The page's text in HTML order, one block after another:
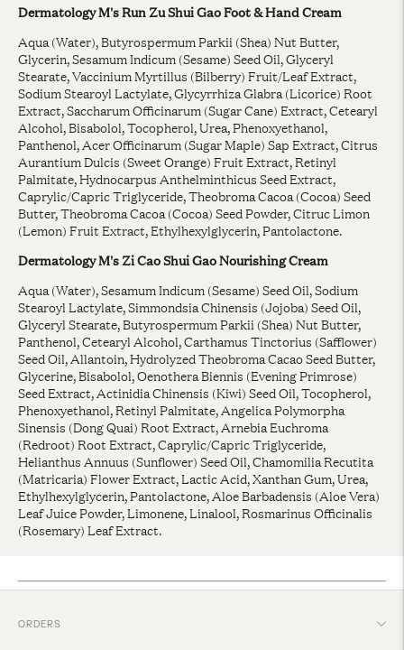
Dermatology M's Run Zu Shui Gao Foot & Hand Cream
Aqua (Water), Butyrospermum Parkii (Shea) Nut Butter,
Glycerin, Sesamum Indicum (Sesame) Seed Oil, Glyceryl
Stearate, Vaccinium Myrtillus (Bilberry) Fruit/Leaf Extract,
Sodium Stearoyl Lactylate, Glycyrrhiza Glabra (Licorice) Root
Extract, Saccharum Officinarum (Sugar Cane) Extract, Cetearyl
Alcohol, Bisabolol, Tocopherol, Urea, Phenoxyethanol,
Panthenol, Acer Officinarum (Sugar Maple) Sap Extract, Citrus
Aurantium Dulcis (Sweet Orange) Fruit Extract, Retinyl
Palmitate, Hydnocarpus Anthelminthicus Seed Extract,
Caprylic/Capric Triglyceride, Theobroma Cacoa (Cocoa) Seed
Butter, Theobroma Cacoa (Cocoa) Seed Powder, Citruc Limon
(Lemon) Fruit Extract, Ethylhexylglycerin, Pantolactone.
Dermatology M's Zi Cao Shui Gao Nourishing Cream
Aqua (Water), Sesamum Indicum (Sesame) Seed Oil, Sodium
Stearoyl Lactylate, Simmondsia Chinensis (Jojoba) Seed Oil,
Glyceryl Stearate, Butyrospermum Parkii (Shea) Nut Butter,
Panthenol, Cetearyl Alcohol, Carthamus Tinctorius (Safflower)
Seed Oil, Allantoin, Hydrolyzed Theobroma Cacao Seed Butter,
Glycerine, Bisabolol, Oenothera Biennis (Evening Primrose)
Seed Extract, Actinidia Chinensis (Kiwi) Seed Oil, Tocopherol,
Phenoxyethanol, Retinyl Palmitate, Angelica Polymorpha
Sinensis (Dong Quai) Root Extract, Arnebia Euchroma
(Redroot) Root Extract, Caprylic/Capric Triglyceride,
Helianthus Annuus (Sunflower) Seed Oil, Chamomilia Recutita
(Matricaria) Flower Extract, Lactic Acid, Xanthan Gum, Urea,
Ethylhexylglycerin, Pantolactone, Aloe Barbadensis (Aloe Vera)
Leaf Juice Powder, Limonene, Linalool, Rosmarinus Officinalis
(Rosemary) Leaf Extract.
ORDERS